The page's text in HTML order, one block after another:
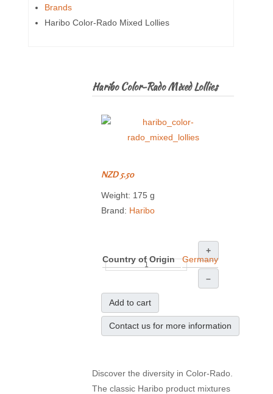
Brands
Haribo Color-Rado Mixed Lollies
Haribo Color-Rado Mixed Lollies
NZD 5.50
Weight: 175 g
Brand: Haribo
+
–
Add to cart
Contact us for more information
Country of Origin Germany
Discover the diversity in Color-Rado.
The classic Haribo product mixtures